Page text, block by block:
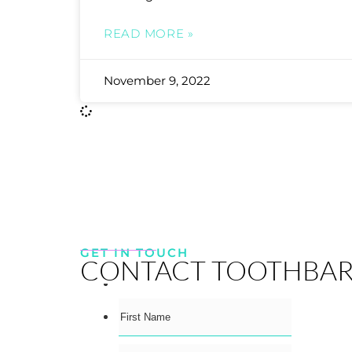
READ MORE »
November 9, 2022
GET IN TOUCH
CONTACT